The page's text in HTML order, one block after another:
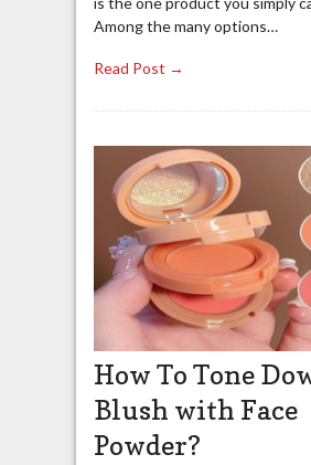
Among the many options…
Read Post →
How To Tone
Blush with Face
Powder?